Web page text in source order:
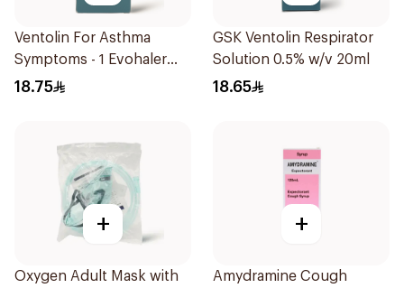
Ventolin For Asthma
Symptoms - 1 Evohaler
1Piece
18.75
GSK Ventolin Respirator
Solution 0.5% w/v 20ml
18.65
+
Oxygen Adult Mask with
+
Amydramine Cough